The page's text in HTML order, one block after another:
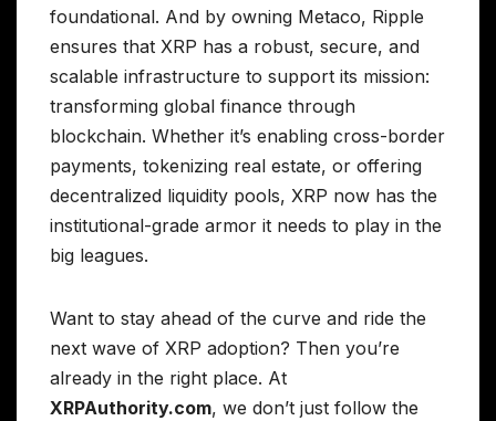
foundational. And by owning Metaco, Ripple
ensures that XRP has a robust, secure, and
scalable infrastructure to support its mission:
transforming global finance through
blockchain. Whether it’s enabling cross-border
payments, tokenizing real estate, or offering
decentralized liquidity pools, XRP now has the
institutional-grade armor it needs to play in the
big leagues.
Want to stay ahead of the curve and ride the
next wave of XRP adoption? Then you’re
already in the right place. At
XRPAuthority.com, we don’t just follow the